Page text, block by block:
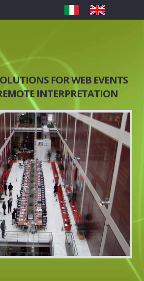
FOR WEB EVENTS
INTERPRETATION